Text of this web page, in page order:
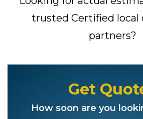
trusted Certified local
partners?
Get
How soon are you